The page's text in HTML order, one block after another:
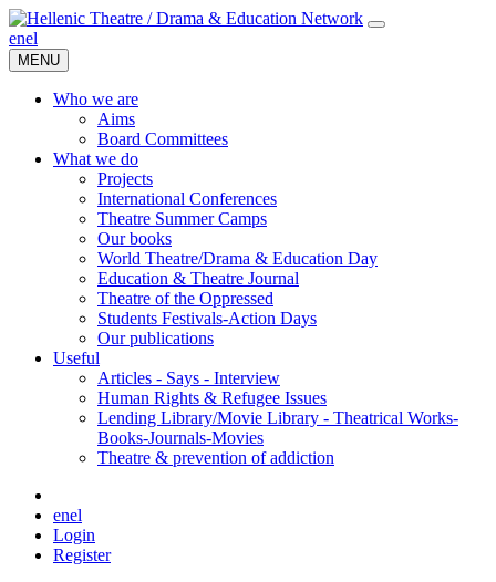
enel
MENU
Who we are
Aims
Board Committees
What we do
Projects
International Conferences
Theatre Summer Camps
Our books
World Theatre/Drama & Education Day
Education & Theatre Journal
Theatre of the Oppressed
Students Festivals-Action Days
Our publications
Useful
Articles - Says - Interview
Human Rights & Refugee Issues
Lending Library/Movie Library - Theatrical Works-
Books-Journals-Movies
Τheatre & prevention of addiction
enel
Login
Register